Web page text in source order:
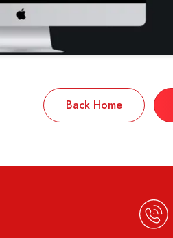
Back Home